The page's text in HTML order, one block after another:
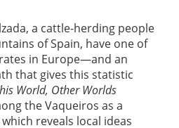
a cattle-herding people
of Spain, have one of
in Europe—and an
that gives this statistic
World, Other Worlds
the Vaqueiros as a
reveals local ideas